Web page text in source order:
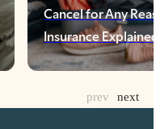
Cancel for Any
Insurance